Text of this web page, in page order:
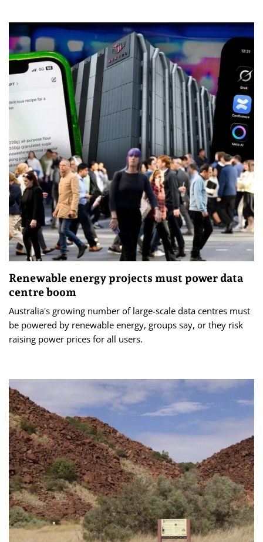
Renewable energy projects must power data
centre boom
Australia's growing number of large-scale data centres must
be powered by renewable energy, groups say, or they risk
raising power prices for all users.